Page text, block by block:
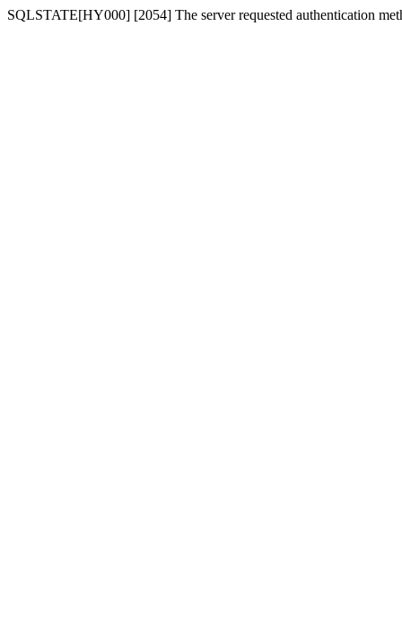
SQLSTATE[HY000] [2054] The server requested authentication